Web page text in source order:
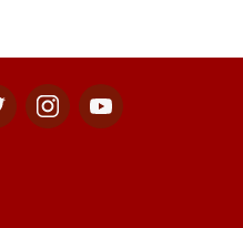
Instagram
for
Youtube
for